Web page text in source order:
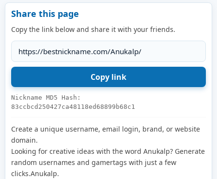
Share this page
Copy the link below and share it with your friends.
Nickname MD5 Hash:
83ccbcd250427ca48118ed68899b68c1
Create a unique username, email login, brand, or website
domain.
Looking for creative ideas with the word Anukalp? Generate
random usernames and gamertags with just a few
clicks.Anukalp.